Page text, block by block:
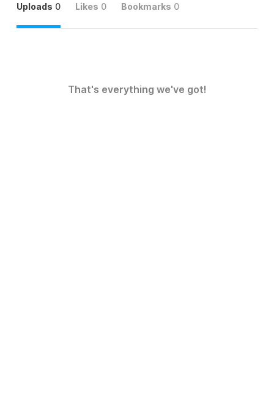
Uploads 0 Likes 0 Bookmarks 0
That's everything we've got!